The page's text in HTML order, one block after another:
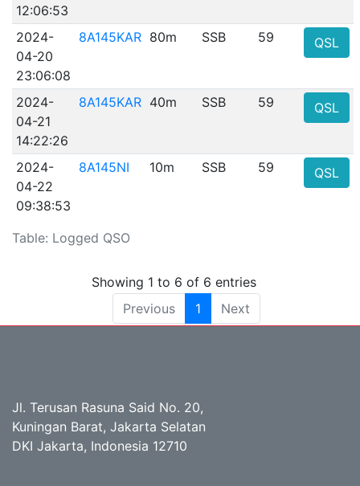
Table: Logged QSO
12:06:53
2024-
04-20
23:06:08
8A145KAR 80m SSB 59 QSL
2024-
04-21
14:22:26
8A145KAR 40m SSB 59 QSL
2024-
04-22
09:38:53
8A145NI 10m SSB 59 QSL
Showing 1 to 6 of 6 entries
Previous
1 Next
Jl. Terusan Rasuna Said No. 20,
Kuningan Barat, Jakarta Selatan
DKI Jakarta, Indonesia 12710